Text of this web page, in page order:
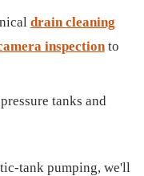
drain cleaning
inspectionto
tanks and
tank pumping, we'll